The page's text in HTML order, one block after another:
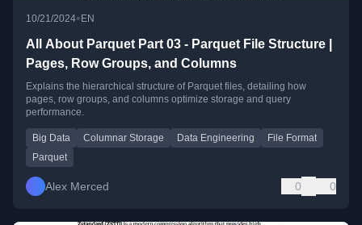
10/21/2024•EN
All About Parquet Part 03 - Parquet File Structure |
Pages, Row Groups, and Columns
Explains the hierarchical structure of Parquet files, detailing how
pages, row groups, and columns optimize storage and query
performance.
Big Data Columnar Storage Data Engineering
File Format
Parquet
Alex Merced 0 0